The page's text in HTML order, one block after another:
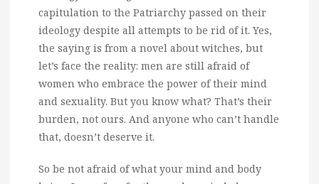
capitulation to the Patriarchy passed on their
ideology despite all attempts to be rid of it. Yes,
the saying is from a novel about witches, but
let’s face the reality: men are still afraid of
women who embrace the power of their mind
and sexuality. But you know what? That’s their
burden, not ours. And anyone who can’t handle
that, doesn’t deserve it.
So be not afraid of what your mind and body